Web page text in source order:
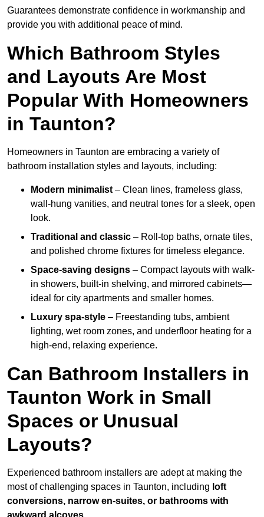
Guarantees demonstrate confidence in workmanship and
provide you with additional peace of mind.
Which Bathroom Styles
and Layouts Are Most
Popular With Homeowners
in Taunton?
Homeowners in Taunton are embracing a variety of
bathroom installation styles and layouts, including:
Modern minimalist – Clean lines, frameless glass,
wall-hung vanities, and neutral tones for a sleek, open
look.
Traditional and classic – Roll-top baths, ornate tiles,
and polished chrome fixtures for timeless elegance.
Space-saving designs – Compact layouts with walk-
in showers, built-in shelving, and mirrored cabinets—
ideal for city apartments and smaller homes.
Luxury spa-style – Freestanding tubs, ambient
lighting, wet room zones, and underfloor heating for a
high-end, relaxing experience.
Can Bathroom Installers in
Taunton Work in Small
Spaces or Unusual
Layouts?
Experienced bathroom installers are adept at making the
most of challenging spaces in Taunton, including loft
conversions, narrow en-suites, or bathrooms with